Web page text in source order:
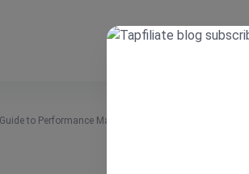
to Performance Marketing Software: Tools for